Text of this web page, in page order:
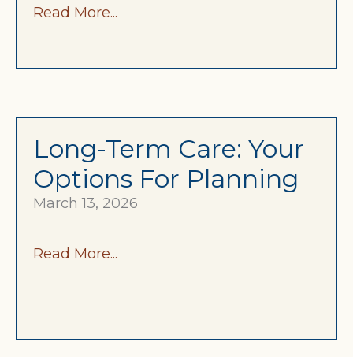
Read More...
Long-Term Care: Your
Options For Planning
March 13, 2026
Read More...